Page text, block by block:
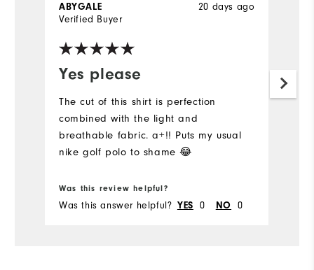
Yes please
20 days ago
ABYGALE
Verified Buyer
The cut of this shirt is perfection
combined with the light and
breathable fabric. a+!! Puts my usual
nike golf polo to shame 😂
Was this review helpful?
Was this answer helpful? YES 0 NO 0